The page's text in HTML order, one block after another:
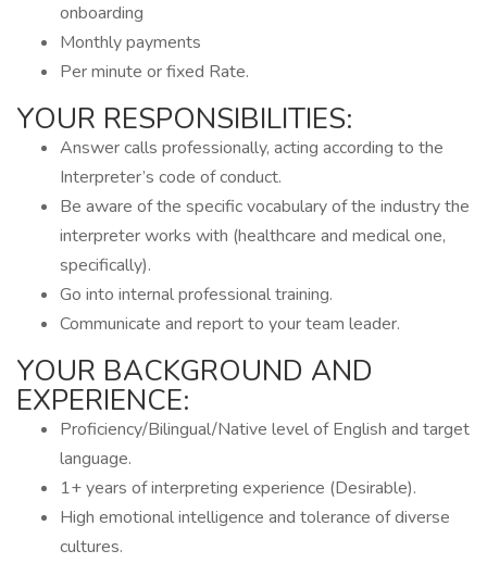
onboarding
Monthly payments
Per minute or fixed Rate.
YOUR RESPONSIBILITIES:
Answer calls professionally, acting according to the
Interpreter’s code of conduct.
Be aware of the specific vocabulary of the industry the
interpreter works with (healthcare and medical one,
specifically).
Go into internal professional training.
Communicate and report to your team leader.
YOUR BACKGROUND AND
EXPERIENCE:
Proficiency/Bilingual/Native level of English and target
language.
1+ years of interpreting experience (Desirable).
High emotional intelligence and tolerance of diverse
cultures.